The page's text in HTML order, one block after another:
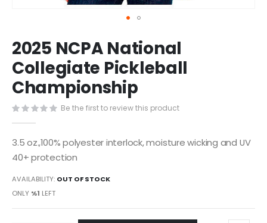
to
the
beginning
of
the
images
gallery
2025 NCPA National
Collegiate Pickleball
Championship
Be the first to review this product
3.5 oz.,100% polyester interlock, moisture wicking and UV
40+ protection
AVAILABILITY: OUT OF STOCK
ONLY %1 LEFT